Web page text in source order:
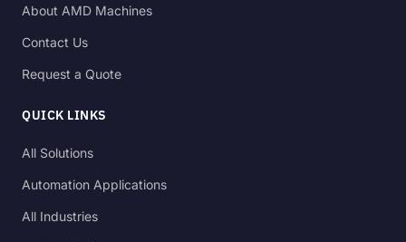
About AMD Machines
Contact Us
Request a Quote
QUICK LINKS
All Solutions
Automation Applications
All Industries